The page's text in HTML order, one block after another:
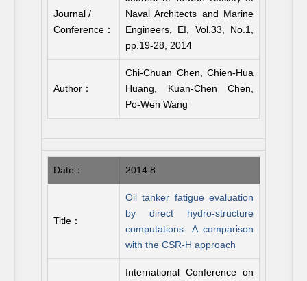
Journal /
Conference：
Naval Architects and Marine
Engineers, EI, Vol.33, No.1,
pp.19-28, 2014
Author：
Chi-Chuan Chen, Chien-Hua
Huang, Kuan-Chen Chen,
Po-Wen Wang
Date： 2014.8
Title：
Oil tanker fatigue evaluation
by direct hydro-structure
computations- A comparison
with the CSR-H approach
International Conference on